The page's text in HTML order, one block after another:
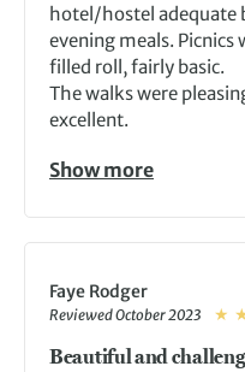
hotel/hostel adequate
evening meals. Picnics
filled roll, fairly basic.
The walks were
excellent.
Show more
Faye Rodger
Reviewed October 2023
Beautiful and